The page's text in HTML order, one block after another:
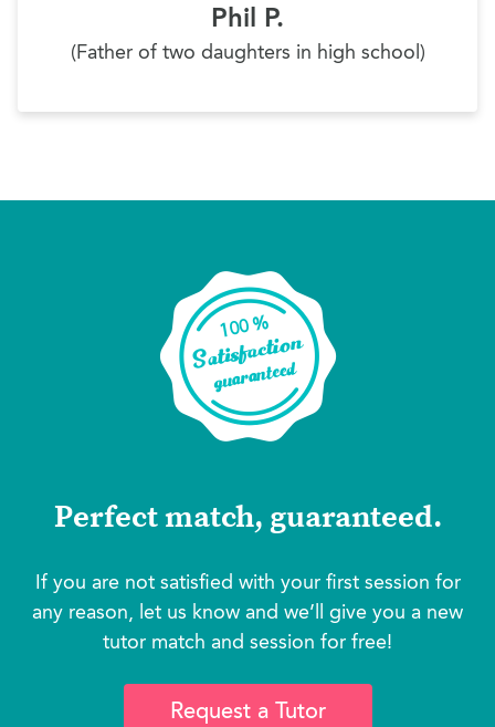
Phil P.
(Father of two daughters in high school)
Perfect match, guaranteed.
If you are not satisfied with your first session for
any reason, let us know and we’ll give you a new
tutor match and session for free!
Request a Tutor